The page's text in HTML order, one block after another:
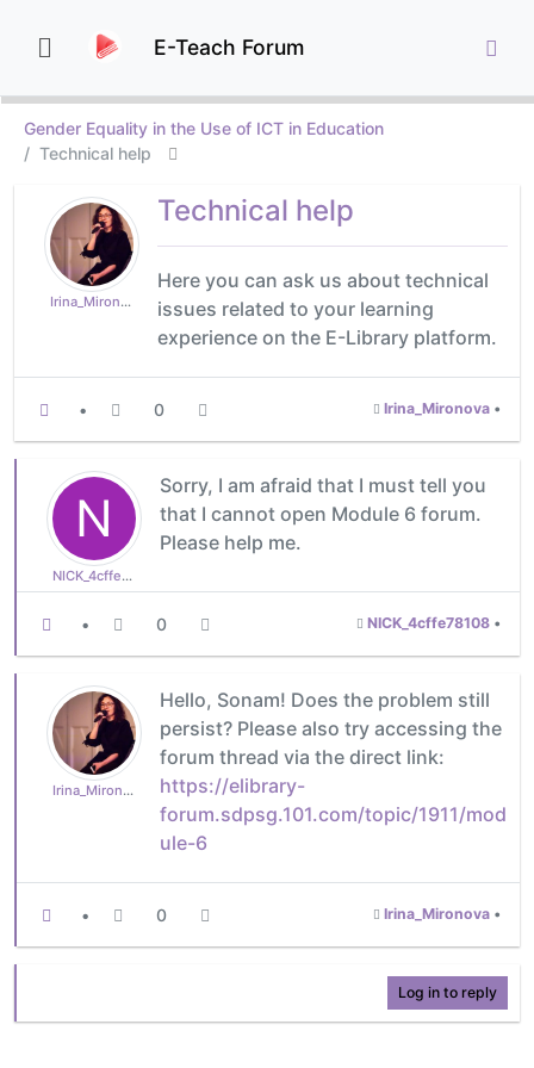
E-Teach Forum
Gender Equality in the Use of ICT in Education
Technical help
Irina_Mironova
Technical help
Here you can ask us about technical
issues related to your learning
experience on the E-Library platform.
• 0 Irina_Mironova •
N
NICK_4cffe78108
Sorry, I am afraid that I must tell you
that I cannot open Module 6 forum.
Please help me.
• 0 NICK_4cffe78108 •
Irina_Mironova
Hello, Sonam! Does the problem still
persist? Please also try accessing the
forum thread via the direct link:
https://elibrary-
forum.sdpsg.101.com/topic/1911/mod
ule-6
• 0 Irina_Mironova •
Log in to reply